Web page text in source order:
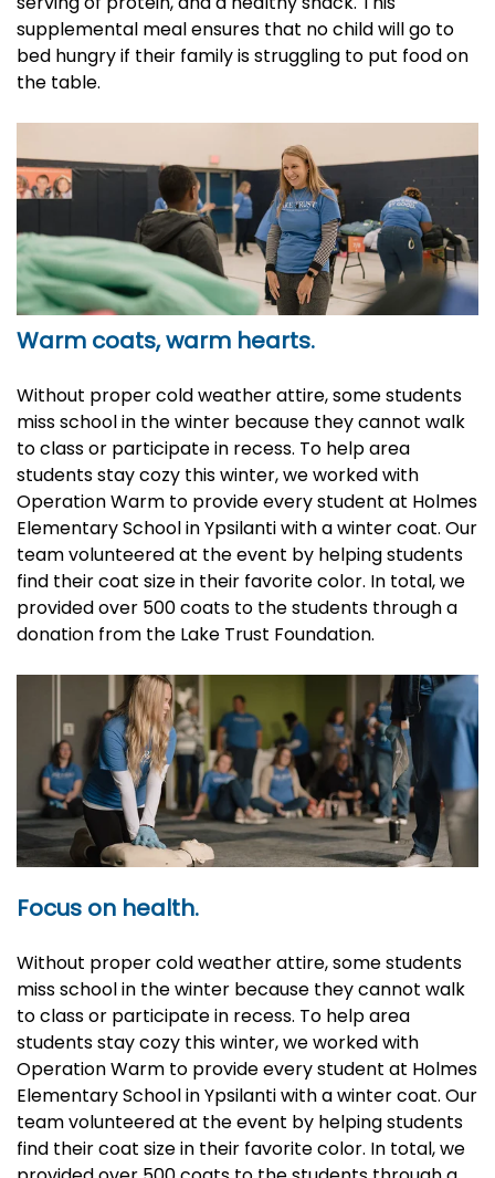
supplemental meal ensures that no child will go to
bed hungry if their family is struggling to put food on
the table.
Warm coats, warm hearts.
Without proper cold weather attire, some students
miss school in the winter because they cannot walk
to class or participate in recess. To help area
students stay cozy this winter, we worked with
Operation Warm to provide every student at Holmes
Elementary School in Ypsilanti with a winter coat. Our
team volunteered at the event by helping students
find their coat size in their favorite color. In total, we
provided over 500 coats to the students through a
donation from the Lake Trust Foundation.
Focus on health.
Without proper cold weather attire, some students
miss school in the winter because they cannot walk
to class or participate in recess. To help area
students stay cozy this winter, we worked with
Operation Warm to provide every student at Holmes
Elementary School in Ypsilanti with a winter coat. Our
team volunteered at the event by helping students
find their coat size in their favorite color. In total, we